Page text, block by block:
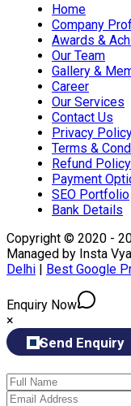
Home
Company
Awards &
Our Team
Gallery &
Career
Our Services
Contact Us
Privacy
Terms &
Refund Policy
Payment
SEO Portfolio
Bank Details
Copyright © 2020 -
Managed by Insta
Delhi | Best Google
Enquiry Now
×
Send Enquiry